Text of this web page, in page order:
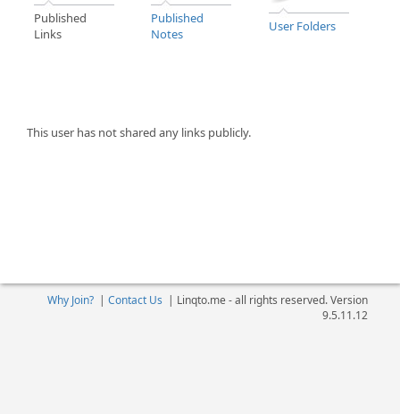
Published
Links
Published
Notes
User Folders
This user has not shared any links publicly.
Why Join?| Contact Us | Linqto.me - all rights reserved. Version
9.5.11.12